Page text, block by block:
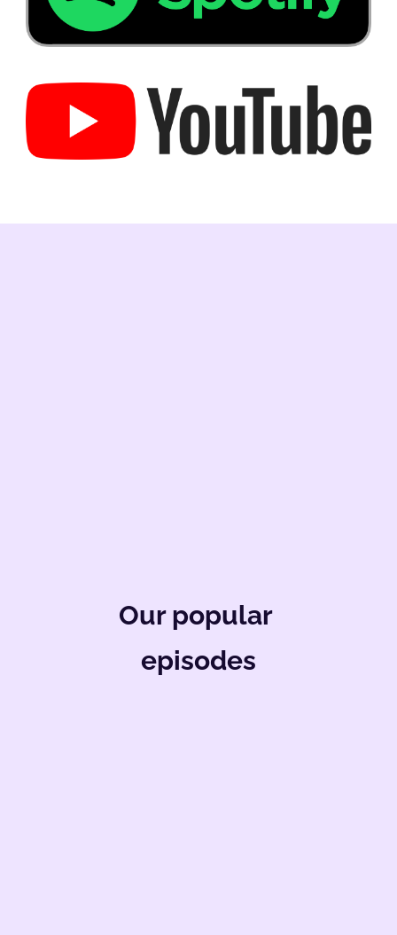
Our popular
episodes